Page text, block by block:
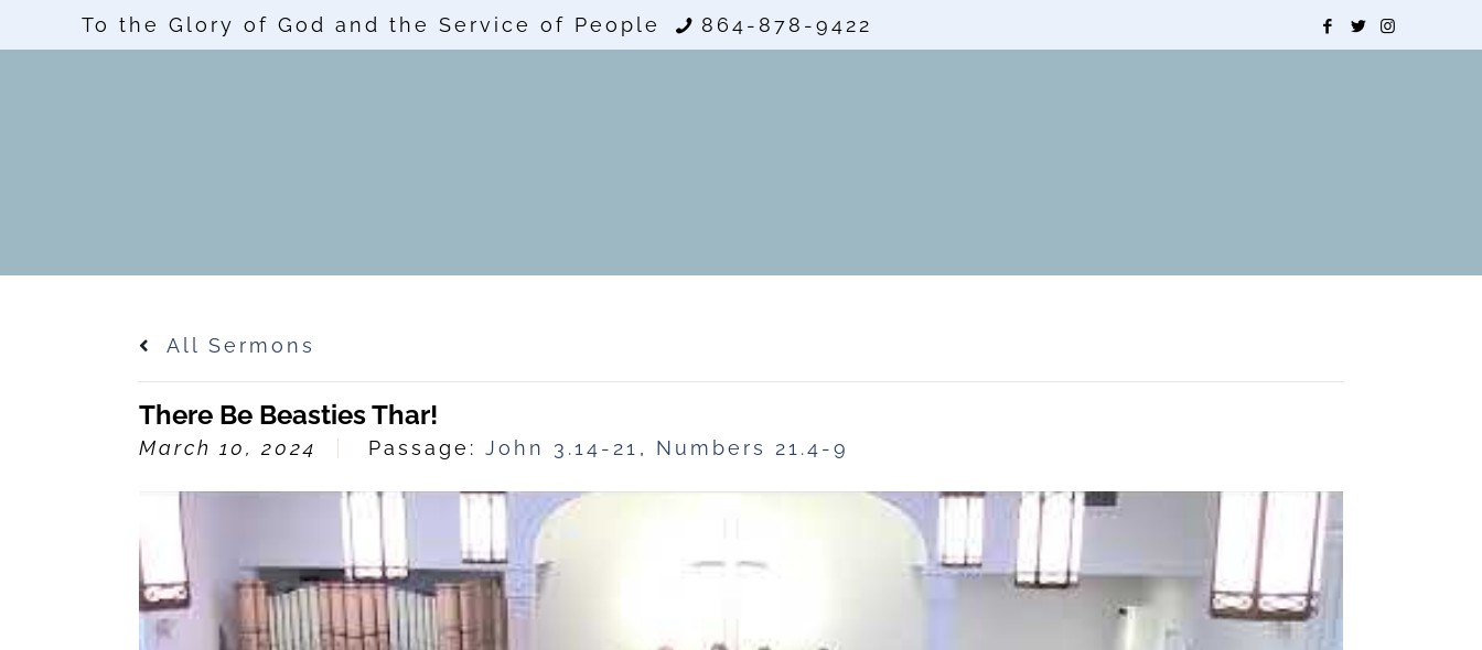
To the Glory of God and the Service of People 864-878-9422
All Sermons
There Be Beasties Thar!
March 10, 2024 Passage: John 3.14-21 , Numbers 21.4-9